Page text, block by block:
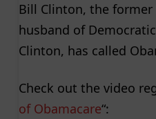
Bill Clinton, the former
husband of
Clinton, has called
Check out the video
of Obamacare“: